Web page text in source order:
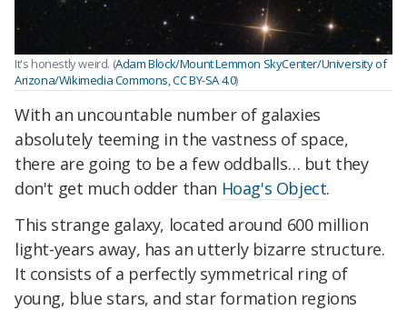
It's honestly weird. (Adam Block/Mount Lemmon SkyCenter/University of
Arizona/Wikimedia Commons, CC BY-SA 4.0)
With an uncountable number of galaxies
absolutely teeming in the vastness of space,
there are going to be a few oddballs… but they
don't get much odder than Hoag's Object.
This strange galaxy, located around 600 million
light-years away, has an utterly bizarre structure.
It consists of a perfectly symmetrical ring of
young, blue stars, and star formation regions